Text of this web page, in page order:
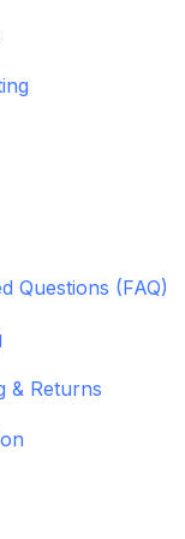
API
Questions (FAQ)
Questions
& Returns
Policies
and Policies